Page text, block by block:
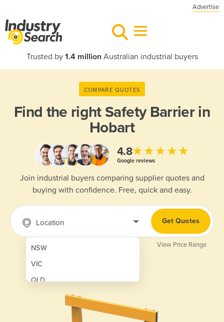
Advertise
Trusted by 1.4 millionAustralian industrial buyers
COMPARE QUOTES
Find the rightSafety Barrier in
Hobart
4.8★★★★★
Google reviews
Join industrial buyers comparing supplier quotes and
buying with confidence. Free, quick and easy.
Location
NSW
VIC
QLD
Get Quotes
View Price Range